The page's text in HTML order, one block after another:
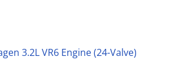
3.2L VR6 Engine (24-Valve)